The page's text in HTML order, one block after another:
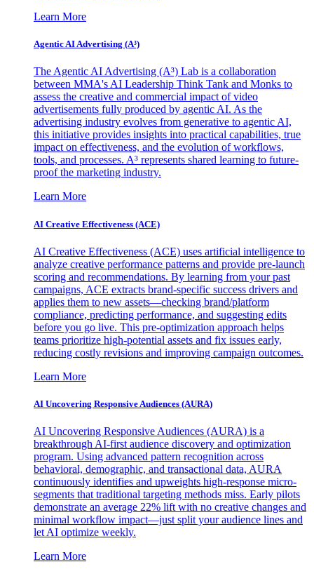
Learn More
Agentic AI Advertising (A³)
The Agentic AI Advertising (A³) Lab is a collaboration
between MMA's AI Leadership Think Tank and Monks to
assess the creative and commercial impact of video
advertisements fully produced by agentic AI. As the
advertising industry evolves from generative to agentic AI,
this initiative provides insights into practical capabilities, true
impact on effectiveness, and the evolution of workflows,
tools, and processes. A³ represents shared learning to future-
proof the marketing industry.
Learn More
AI Creative Effectiveness (ACE)
AI Creative Effectiveness (ACE) uses artificial intelligence to
analyze creative performance patterns and provide pre-launch
scoring and recommendations. By learning from your past
campaigns, ACE extracts brand-specific success drivers and
applies them to new assets—checking brand/platform
compliance, predicting performance, and suggesting edits
before you go live. This pre-optimization approach helps
teams prioritize high-potential assets and fix issues early,
reducing costly revisions and improving campaign outcomes.
Learn More
AI Uncovering Responsive Audiences (AURA)
AI Uncovering Responsive Audiences (AURA) is a
breakthrough AI-first audience discovery and optimization
program. Using advanced pattern recognition across
behavioral, demographic, and transactional data, AURA
continuously identifies and upweights high-response micro-
segments that traditional targeting methods miss. Early pilots
demonstrate an average 22% lift with no creative changes and
minimal workflow impact—just split your audience lines and
let AI optimize weekly.
Learn More